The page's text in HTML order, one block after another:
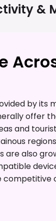
&
by its
offer
and
are also
competitive